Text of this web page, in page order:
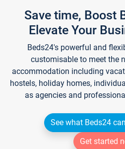
Save time, Boost
Elevate Your
Beds24's powerful and
customisable to meet the
accommodation including
hostels, holiday homes,
as agencies and
See what Beds24
Get started